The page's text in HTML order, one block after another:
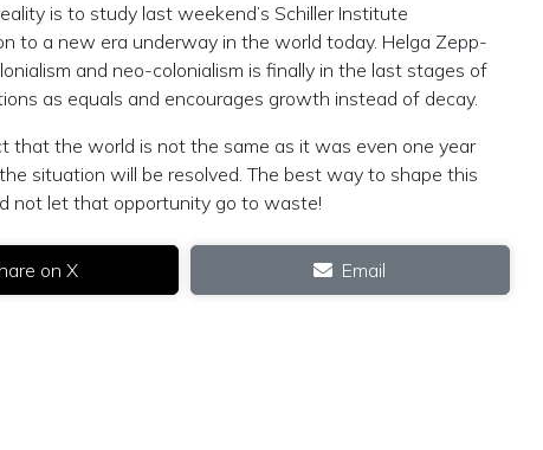
is to study last weekend’s Schiller Institute
to a new era underway in the world today. Helga Zepp-
and neo-colonialism is finally in the last stages of
as equals and encourages growth instead of decay.
the world is not the same as it was even one year
situation will be resolved. The best way to shape this
not let that opportunity go to waste!
on X Email